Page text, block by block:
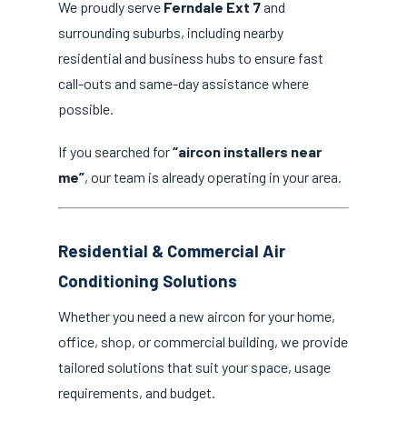
We proudly serve Ferndale Ext 7and
surrounding suburbs, including nearby
residential and business hubs to ensure fast
call-outs and same-day assistance where
possible.
If you searched for“aircon installers near
me”, our team is already operating in your area.
Residential & Commercial Air
Conditioning Solutions
Whether you need a new aircon for your home,
office, shop, or commercial building, we provide
tailored solutions that suit your space, usage
requirements, and budget.